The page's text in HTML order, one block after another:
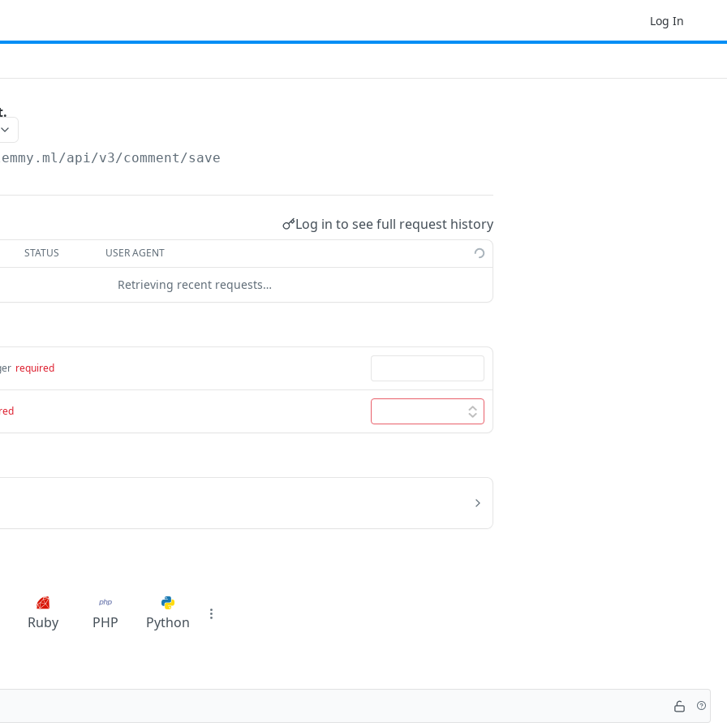
Log In
api/v3/comment/save
Log in to see full request history
STATUS USER AGENT
Retrieving recent requests…
required
Ruby PHP Python